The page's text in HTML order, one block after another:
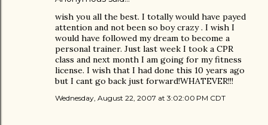
wish you all the best. I totally would have payed
attention and not been so boy crazy . I wish I
would have followed my dream to become a
personal trainer. Just last week I took a CPR
class and next month I am going for my fitness
license. I wish that I had done this 10 years ago
but I cant go back just forward!WHATEVER!!!
Wednesday, August 22, 2007 at 3:02:00 PM CDT